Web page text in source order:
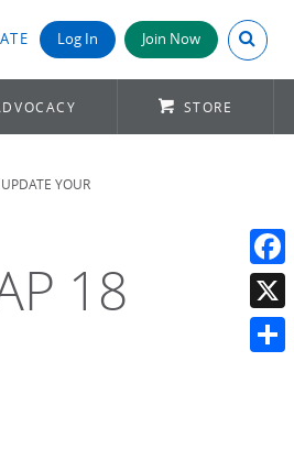
Log In Join Now Search
STORE
UPDATE YOUR
18
X